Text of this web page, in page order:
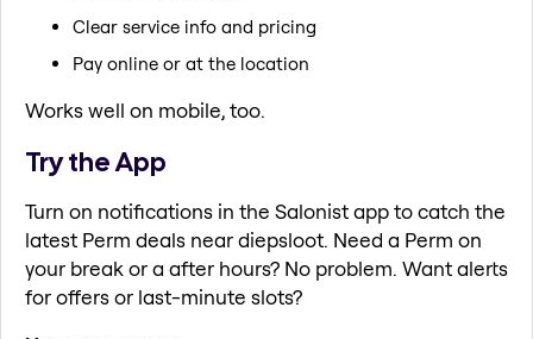
Clear service info and pricing
Pay online or at the location
Works well on mobile, too.
Try the App
Turn on notifications in the Salonist app to catch the
latest Perm deals near diepsloot. Need a Perm on
your break or a after hours? No problem. Want alerts
for offers or last-minute slots?